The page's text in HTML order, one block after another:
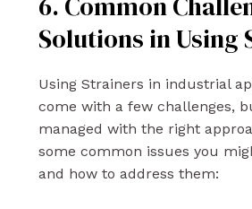
Solutions in Using
Using Strainers in industrial
come with a few challenges,
managed with the right
some common issues you
and how to address them: